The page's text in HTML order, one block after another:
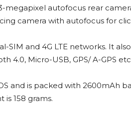
megapixel autofocus rear
camera with autofocus for
SIM and 4G LTE networks. It
4.0, Micro-USB, GPS/ A-GPS
and is packed with 2600mAh
is 158 grams.